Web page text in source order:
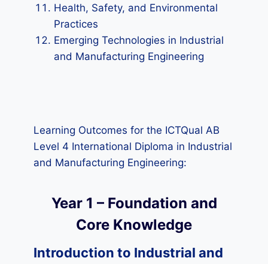
Health, Safety, and Environmental
Practices
Emerging Technologies in Industrial
and Manufacturing Engineering
Learning Outcomes for the ICTQual AB
Level 4 International Diploma in Industrial
and Manufacturing Engineering:
Year 1 – Foundation and
Core Knowledge
Introduction to Industrial and